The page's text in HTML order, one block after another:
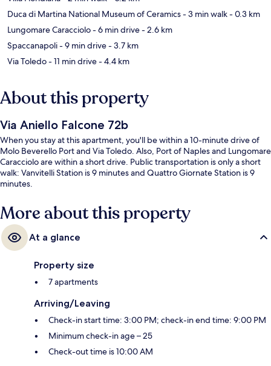
Duca di Martina National Museum of Ceramics- 3 min walk- 0.3 km
Lungomare Caracciolo- 6 min drive- 2.6 km
Spaccanapoli- 9 min drive- 3.7 km
Via Toledo- 11 min drive- 4.4 km
About this property
Via Aniello Falcone 72b
When you stay at this apartment, you'll be within a 10-minute drive of
Molo Beverello Port and Via Toledo. Also, Port of Naples and Lungomare
Caracciolo are within a short drive. Public transportation is only a short
walk: Vanvitelli Station is 9 minutes and Quattro Giornate Station is 9
minutes.
More about this property
At a glance
Property size
7 apartments
Arriving/Leaving
Check-in start time: 3:00 PM; check-in end time: 9:00 PM
Minimum check-in age – 25
Check-out time is 10:00 AM